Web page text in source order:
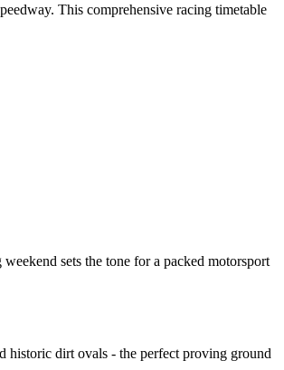
This comprehensive racing timetable
sets the tone for a packed motorsport
historic dirt ovals - the perfect proving ground